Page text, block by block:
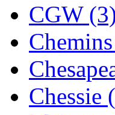
MIHO
MKT (0)
CGW
Chessie